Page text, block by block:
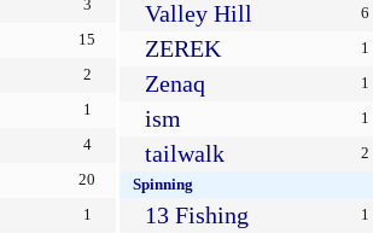
3
15
2
1
4
20
1
Valley Hill 6
ZEREK 1
Zenaq 1
ism 1
tailwalk
2
Spinning
13 Fishing 1